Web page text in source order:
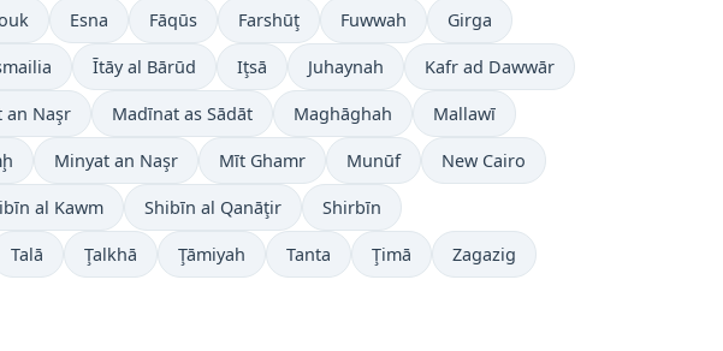
Esna Fāqūs Farshūţ Fuwwah Girga
Ītāy al Bārūd Iţsā Juhaynah Kafr ad Dawwār
an Naşr Madīnat as Sādāt Maghāghah Mallawī
Minyat an Naşr Mīt Ghamr Munūf New Cairo
al Kawm Shibīn al Qanāţir Shirbīn
Talā Ţalkhā Ţāmiyah Tanta Ţimā Zagazig